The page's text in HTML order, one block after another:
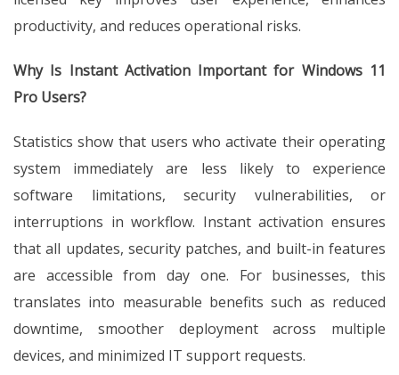
productivity, and reduces operational risks.
Why Is Instant Activation Important for Windows 11
Pro Users?
Statistics show that users who activate their operating
system immediately are less likely to experience
software limitations, security vulnerabilities, or
interruptions in workflow. Instant activation ensures
that all updates, security patches, and built-in features
are accessible from day one. For businesses, this
translates into measurable benefits such as reduced
downtime, smoother deployment across multiple
devices, and minimized IT support requests.